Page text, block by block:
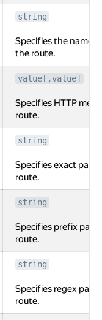
string
Specifies the name
the route.
value[,value]
Specifies HTTP
route.
string
Specifies exact path
route.
string
Specifies prefix
route.
string
Specifies regex
route.